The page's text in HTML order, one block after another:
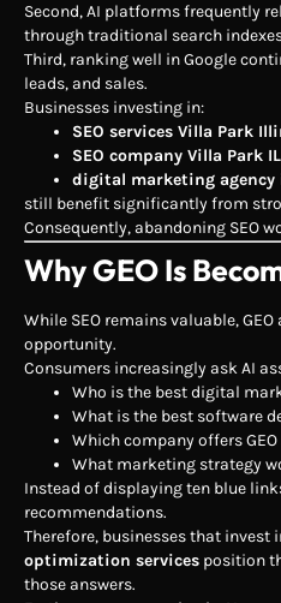
Second, AI platforms frequently
through traditional search
Third, ranking well in Google
leads, and sales.
Businesses investing in:
SEO services Villa Park
SEO company Villa Park IL
digital marketing agency
still benefit significantly from
Consequently, abandoning SEO
Why GEO Is
While SEO remains valuable,
opportunity.
Consumers increasingly ask AI
Who is the best digital
What is the best software
Which company offers
What marketing strategy
Instead of displaying ten blue
recommendations.
Therefore, businesses that invest
optimization services position
those answers.